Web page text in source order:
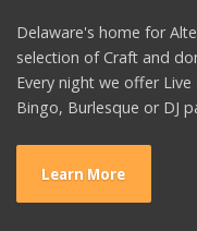
Delaware's home for
selection of Craft and
Every night we offer
Bingo, Burlesque or DJ
Learn More